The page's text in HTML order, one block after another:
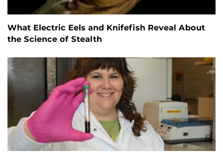
What Electric Eels and Knifefish Reveal About
the Science of Stealth